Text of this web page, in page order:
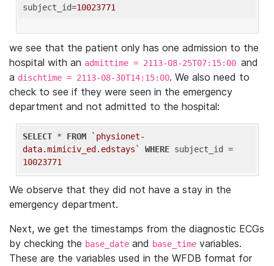
subject_id=10023771
we see that the patient only has one admission to the
hospital with an admittime = 2113-08-25T07:15:00 and
a dischtime = 2113-08-30T14:15:00. We also need to
check to see if they were seen in the emergency
department and not admitted to the hospital:
SELECT * FROM
`physionet-
data.mimiciv_ed.edstays`
WHERE
10023771
We observe that they did not have a stay in the
emergency department.
Next, we get the timestamps from the diagnostic ECGs
by checking the base_date and base_time variables.
These are the variables used in the WFDB format for